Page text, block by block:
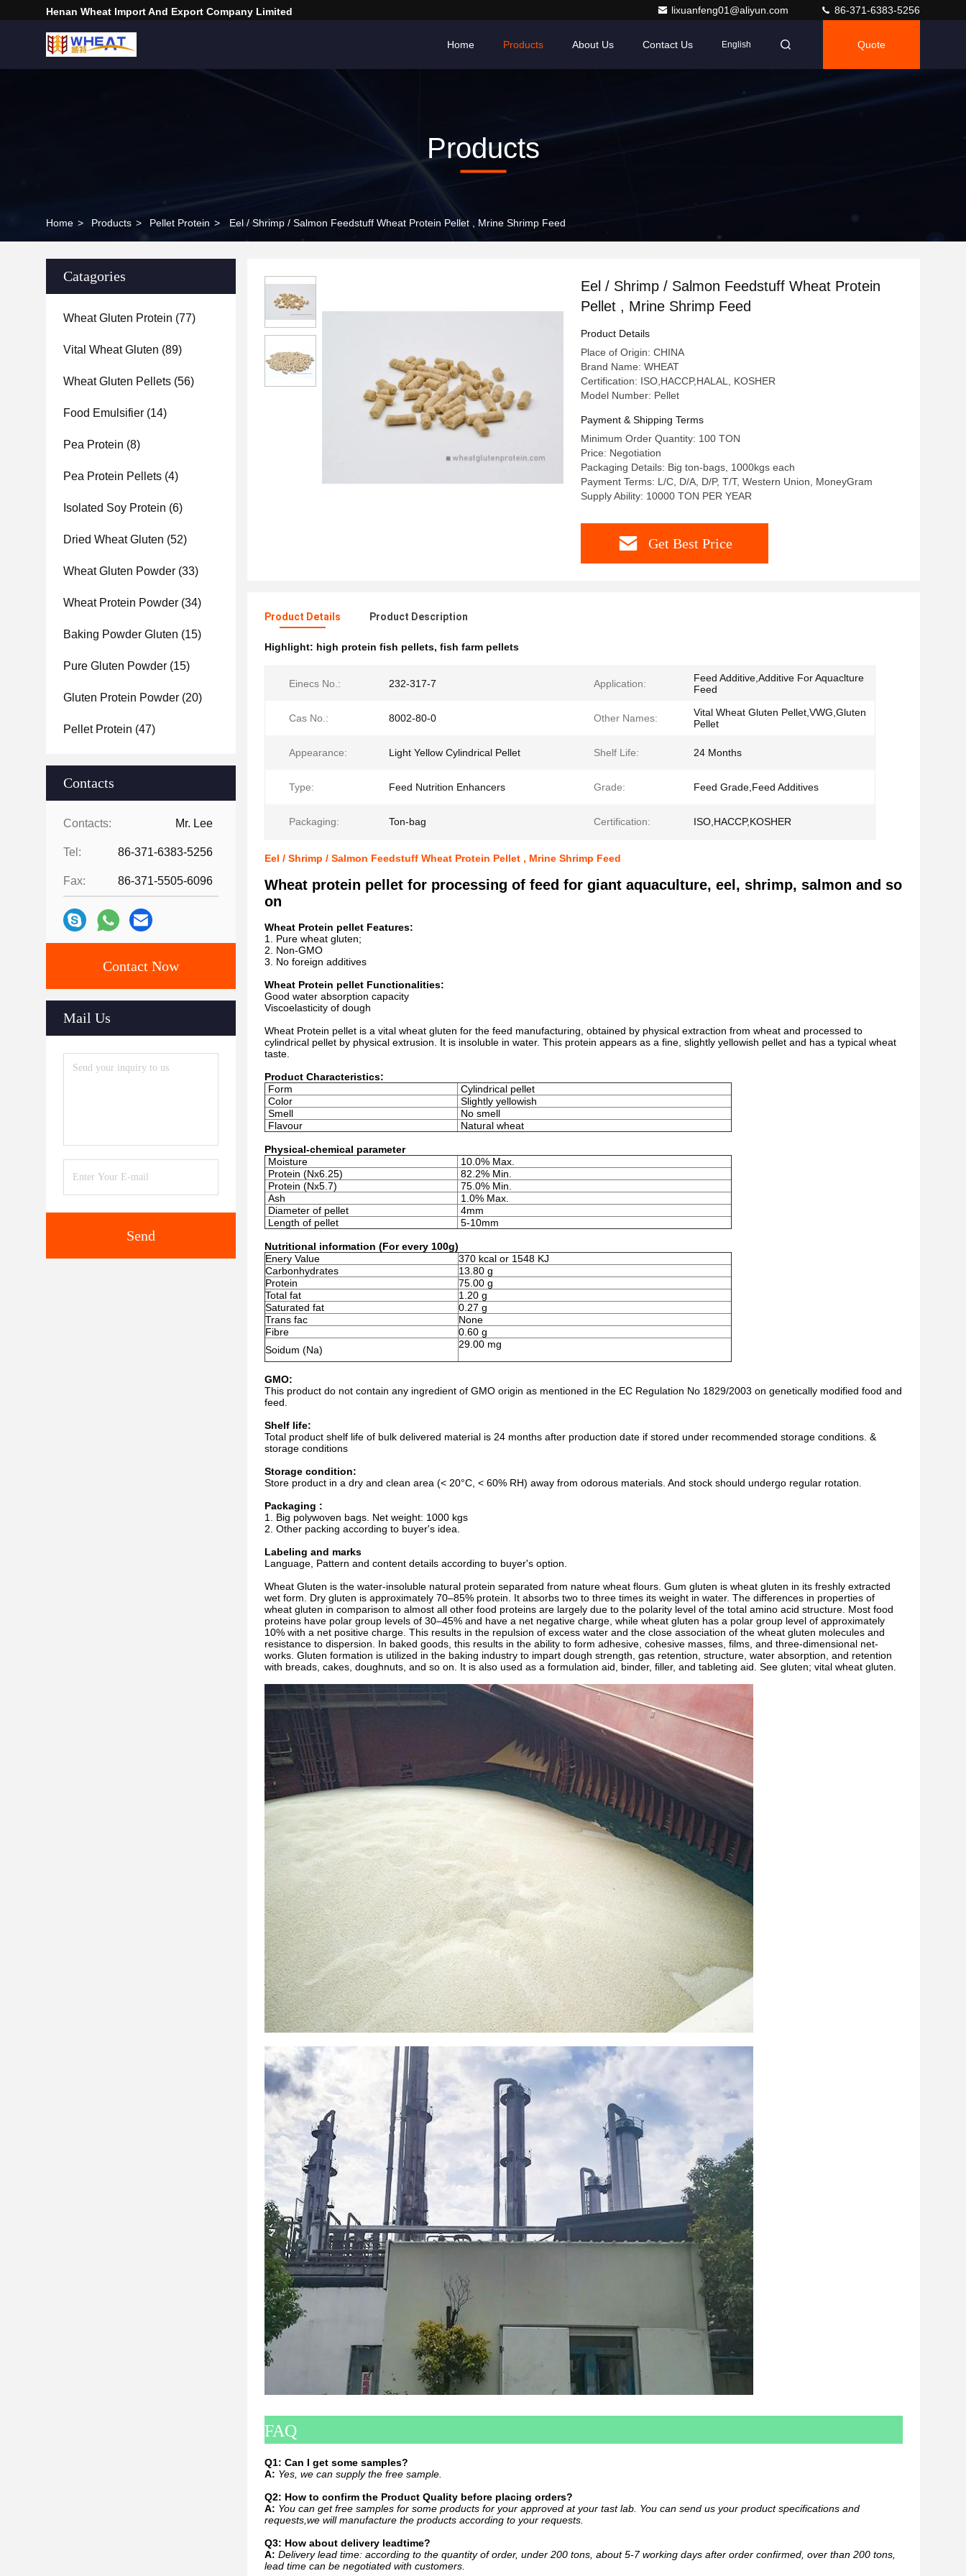
Henan Wheat Import And Export Company Limited lixuanfeng01@aliyun.com 86-371-6383-5256
Home Products About Us Contact Us English Quote
Products
Home > Products > Pellet Protein > Eel / Shrimp / Salmon Feedstuff Wheat Protein Pellet , Mrine Shrimp Feed
Catagories
Wheat Gluten Protein (77)
Vital Wheat Gluten (89)
Wheat Gluten Pellets (56)
Food Emulsifier (14)
Pea Protein (8)
Pea Protein Pellets (4)
Isolated Soy Protein (6)
Dried Wheat Gluten (52)
Wheat Gluten Powder (33)
Wheat Protein Powder (34)
Baking Powder Gluten (15)
Pure Gluten Powder (15)
Gluten Protein Powder (20)
Pellet Protein (47)
Contacts
Contacts: Mr. Lee
Tel: 86-371-6383-5256
Fax: 86-371-5505-6096
Contact Now
Mail Us
Send
Eel / Shrimp / Salmon Feedstuff Wheat Protein
Pellet , Mrine Shrimp Feed
Product Details
Place of Origin: CHINA
Brand Name: WHEAT
Certification: ISO,HACCP,HALAL, KOSHER
Model Number: Pellet
Payment & Shipping Terms
Minimum Order Quantity: 100 TON
Price: Negotiation
Packaging Details: Big ton-bags, 1000kgs each
Payment Terms: L/C, D/A, D/P, T/T, Western Union, MoneyGram
Supply Ability: 10000 TON PER YEAR
Get Best Price
Product Details Product Description
Highlight: high protein fish pellets, fish farm pellets
Einecs No.: 232-317-7 Application:
Feed Additive,Additive For Aquaclture
Feed
Cas No.: 8002-80-0 Other Names:
Vital Wheat Gluten Pellet,VWG,Gluten
Pellet
Appearance: Light Yellow Cylindrical Pellet Shelf Life: 24 Months
Type: Feed Nutrition Enhancers Grade: Feed Grade,Feed Additives
Packaging: Ton-bag Certification: ISO,HACCP,KOSHER
Eel / Shrimp / Salmon Feedstuff Wheat Protein Pellet , Mrine Shrimp Feed
Wheat protein pellet for processing of feed for giant aquaculture, eel, shrimp, salmon and so
on
Wheat Protein pellet Features:
1. Pure wheat gluten;
2. Non-GMO
3. No foreign additives
Wheat Protein pellet Functionalities:
Good water absorption capacity
Viscoelasticity of dough
Wheat Protein pellet is a vital wheat gluten for the feed manufacturing, obtained by physical extraction from wheat and processed to
cylindrical pellet by physical extrusion. It is insoluble in water. This protein appears as a fine, slightly yellowish pellet and has a typical wheat
taste.
Product Characteristics:
Form
Cylindrical pellet
Color
Slightly yellowish
Smell
No smell
Flavour
Natural wheat
Physical-chemical parameter
Moisture
10.0% Max.
Protein (Nx6.25)
82.2% Min.
Protein (Nx5.7)
75.0% Min.
Ash
1.0% Max.
Diameter of pellet
4mm
Length of pellet
5-10mm
Nutritional information (For every 100g)
Enery Value
370 kcal or 1548 KJ
Carbonhydrates
13.80 g
Protein
75.00 g
Total fat
1.20 g
Saturated fat
0.27 g
Trans fac
None
Fibre
0.60 g
Soidum (Na)
29.00 mg
GMO:
This product do not contain any ingredient of GMO origin as mentioned in the EC Regulation No 1829/2003 on genetically modified food and
feed.
Shelf life:
Total product shelf life of bulk delivered material is 24 months after production date if stored under recommended storage conditions. &
storage conditions
Storage condition:
Store product in a dry and clean area (< 20°C, < 60% RH) away from odorous materials. And stock should undergo regular rotation.
Packaging :
1. Big polywoven bags. Net weight: 1000 kgs
2. Other packing according to buyer's idea.
Labeling and marks
Language, Pattern and content details according to buyer's option.
Wheat Gluten is the water-insoluble natural protein separated from nature wheat flours. Gum gluten is wheat gluten in its freshly extracted
wet form. Dry gluten is approximately 70–85% protein. It absorbs two to three times its weight in water. The differences in properties of
wheat gluten in comparison to almost all other food proteins are largely due to the polarity level of the total amino acid structure. Most food
proteins have polar group levels of 30–45% and have a net negative charge, while wheat gluten has a polar group level of approximately
10% with a net positive charge. This results in the repulsion of excess water and the close association of the wheat gluten molecules and
resistance to dispersion. In baked goods, this results in the ability to form adhesive, cohesive masses, films, and three-dimensional net-
works. Gluten formation is utilized in the baking industry to impart dough strength, gas retention, structure, water absorption, and retention
with breads, cakes, doughnuts, and so on. It is also used as a formulation aid, binder, filler, and tableting aid. See gluten; vital wheat gluten.
FAQ
Q1: Can I get some samples?
A: Yes, we can supply the free sample.
Q2: How to confirm the Product Quality before placing orders?
A: You can get free samples for some products for your approved at your tast lab. You can send us your product specifications and
requests,we will manufacture the products according to your requests.
Q3: How about delivery leadtime?
A: Delivery lead time: according to the quantity of order, under 200 tons, about 5-7 working days after order confirmed, over than 200 tons,
lead time can be negotiated with customers.